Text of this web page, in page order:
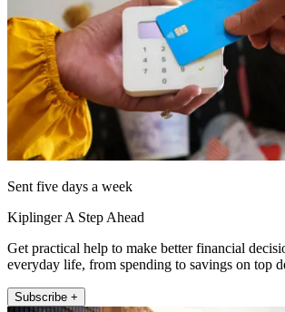
Sent five days a week
Kiplinger A Step Ahead
Get practical help to make better financial
everyday life, from spending to savings on top
Subscribe +